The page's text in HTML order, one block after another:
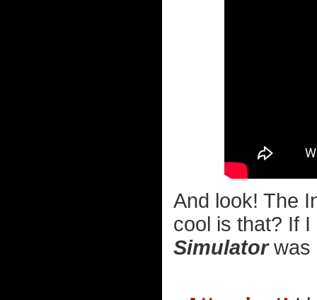
And look! The
cool is that? If
Simulatorwas